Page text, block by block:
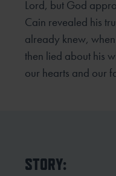
Lord, but God
Cain revealed his
already knew,
then lied about his
our hearts and our
STORY: